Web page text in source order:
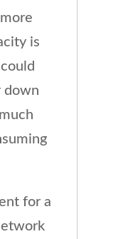
is
down
for a